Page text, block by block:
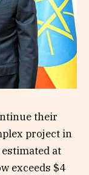
their
project in
at
exceeds $4